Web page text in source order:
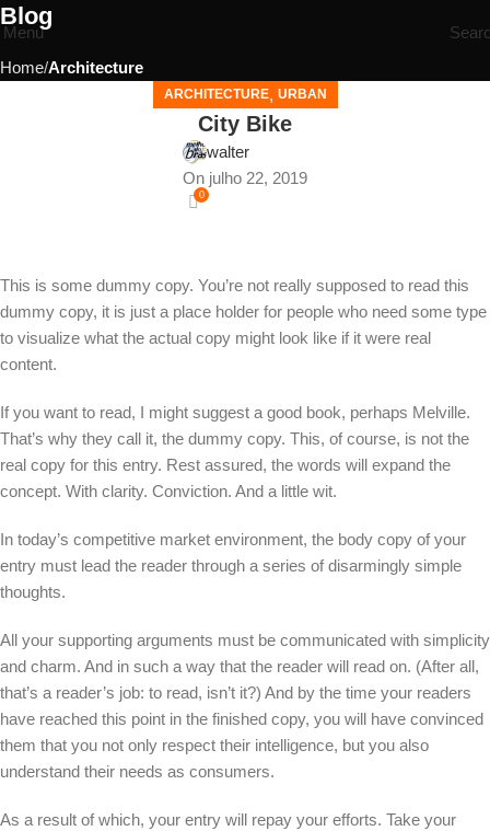
Menu
Blog
Home Architecture
ARCHITECTURE, URBAN
City Bike
walter
On julho 22, 2019
0
This is some dummy copy. You’re not really supposed to read this
dummy copy, it is just a place holder for people who need some type
to visualize what the actual copy might look like if it were real
content.
If you want to read, I might suggest a good book, perhaps Melville.
That’s why they call it, the dummy copy. This, of course, is not the
real copy for this entry. Rest assured, the words will expand the
concept. With clarity. Conviction. And a little wit.
In today’s competitive market environment, the body copy of your
entry must lead the reader through a series of disarmingly simple
thoughts.
All your supporting arguments must be communicated with simplicity
and charm. And in such a way that the reader will read on. (After all,
that’s a reader’s job: to read, isn’t it?) And by the time your readers
have reached this point in the finished copy, you will have convinced
them that you not only respect their intelligence, but you also
understand their needs as consumers.
As a result of which, your entry will repay your efforts. Take your